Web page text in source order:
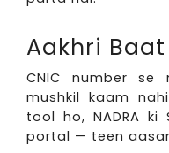
Aakhri Baat
CNIC number
mushkil kaam
tool ho, NADRA ki
portal — teen